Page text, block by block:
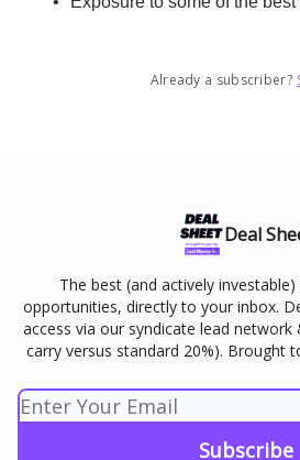
Already a subscriber?
Deal
The best (and actively
opportunities, directly to your inbox.
access via our syndicate lead network
carry versus standard 20%). Brought